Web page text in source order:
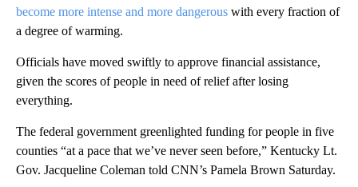
become more intense and more dangerous with every fraction of
a degree of warming.
Officials have moved swiftly to approve financial assistance,
given the scores of people in need of relief after losing
everything.
The federal government greenlighted funding for people in five
counties “at a pace that we’ve never seen before,” Kentucky Lt.
Gov. Jacqueline Coleman told CNN’s Pamela Brown Saturday.